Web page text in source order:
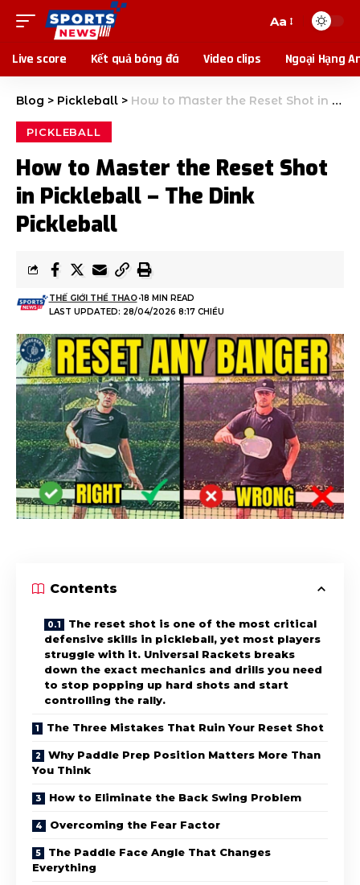
Aa
Live score Kết quả bóng đá Video clips Ngoại Hạng
Blog > Pickleball > How to Master the Reset Shot in Pickleball – The Dink Pickleball
PICKLEBALL
How to Master the Reset Shot
in Pickleball – The Dink
Pickleball
LAST UPDATED: 28/04/2026 8:17 CHIỀU
THẾ GIỚI THỂ THAO 18 MIN READ
Contents
The reset shot is one of the most critical
defensive skills in pickleball, yet most players
struggle with it. Universal Rackets breaks
down the exact mechanics and drills you need
to stop popping up hard shots and start
controlling the rally.
The Three Mistakes That Ruin Your Reset Shot
Why Paddle Prep Position Matters More Than
You Think
How to Eliminate the Back Swing Problem
Overcoming the Fear Factor
The Paddle Face Angle That Changes
Everything